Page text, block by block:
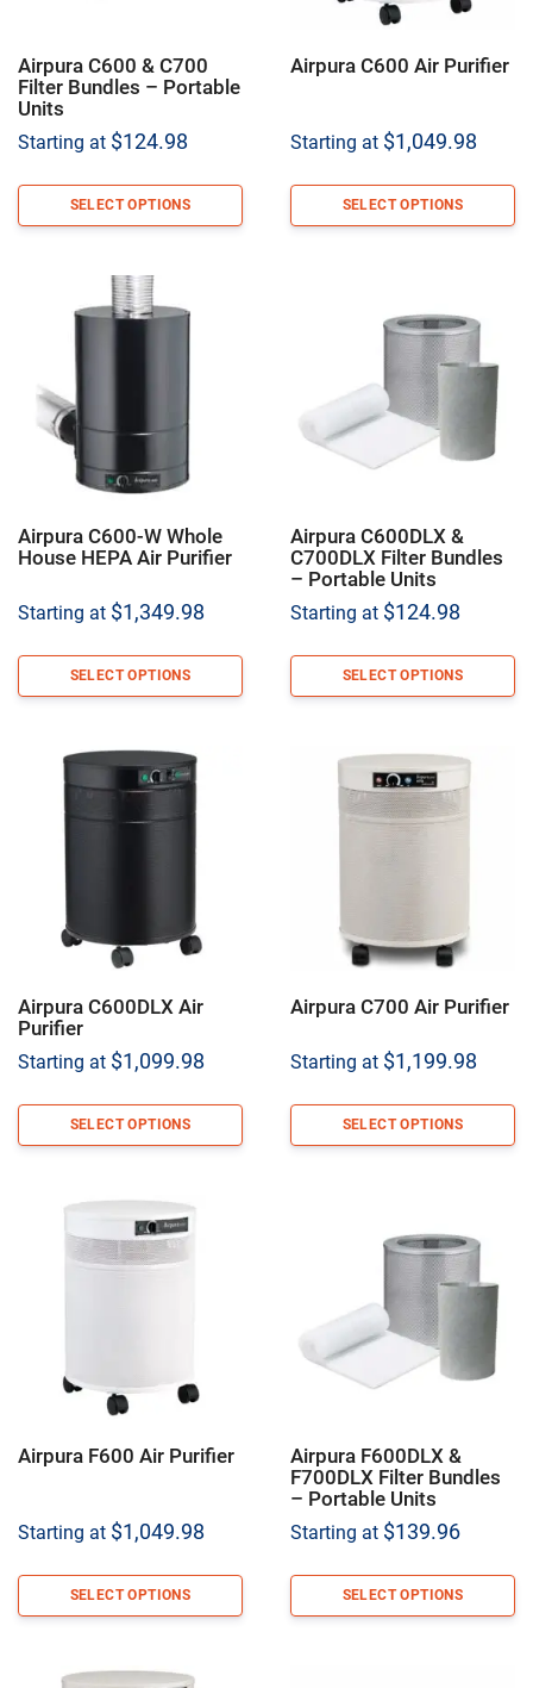
Airpura C600 & C700
Filter Bundles – Portable
Units
Starting at $124.98
SELECT OPTIONS
Airpura C600 Air Purifier
Starting at $1,049.98
SELECT OPTIONS
Airpura C600-W Whole
House HEPA Air Purifier
Starting at $1,349.98
SELECT OPTIONS
Airpura C600DLX &
C700DLX Filter Bundles
– Portable Units
Starting at $124.98
SELECT OPTIONS
Airpura C600DLX Air
Purifier
Starting at $1,099.98
SELECT OPTIONS
Airpura C700 Air Purifier
Starting at $1,199.98
SELECT OPTIONS
Airpura F600 Air Purifier
Starting at $1,049.98
SELECT OPTIONS
Airpura F600DLX &
F700DLX Filter Bundles
– Portable Units
Starting at $139.96
SELECT OPTIONS